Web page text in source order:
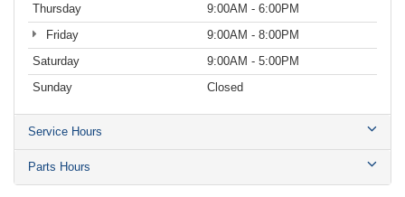
Thursday
9:00AM - 6:00PM
Friday
9:00AM - 8:00PM
Saturday
9:00AM - 5:00PM
Sunday
Closed
Service Hours
Parts Hours